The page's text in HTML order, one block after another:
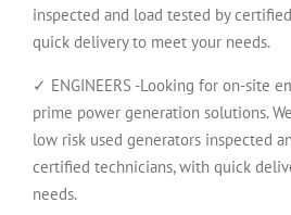
inspected and load tested by
quick delivery to meet your needs.
✓ ENGINEERS -Looking for on-site
prime power generation solutions.
low risk used generators inspected
certified technicians, with quick
needs.